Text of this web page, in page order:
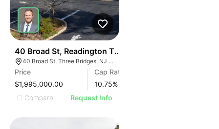
40 Broad St, Readington Township | Retail
40 Broad St, Three Bridges, NJ 08887
Price
$1,995,000.00
Cap Rate
10.75%
Compare
Request Info